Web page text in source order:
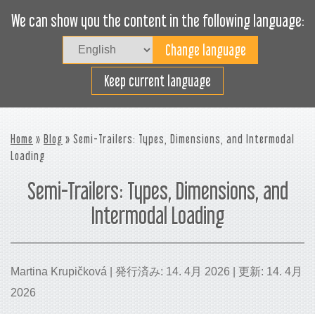
We can show you the content in the following language:
Keep current language
貨物スペースの効率利用
Home » Blog » Semi-Trailers: Types, Dimensions, and Intermodal
Loading
Semi-Trailers: Types, Dimensions, and
Intermodal Loading
Martina Krupičková | 発行済み: 14. 4月 2026 | 更新: 14. 4月
2026